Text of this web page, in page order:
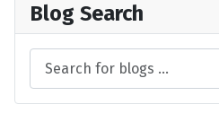
Blog Search